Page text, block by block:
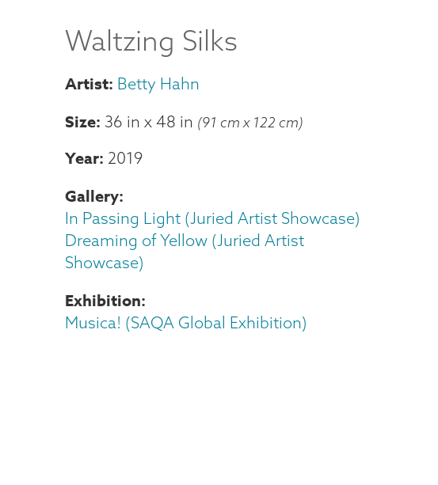
Waltzing Silks
Betty Hahn
Size 36 in x 48 in (91 cm x 122 cm)
Year 2019
Gallery
In Passing Light (Juried Artist Showcase)
Dreaming of Yellow (Juried Artist
Showcase)
Exhibition
Musica! (SAQA Global Exhibition)